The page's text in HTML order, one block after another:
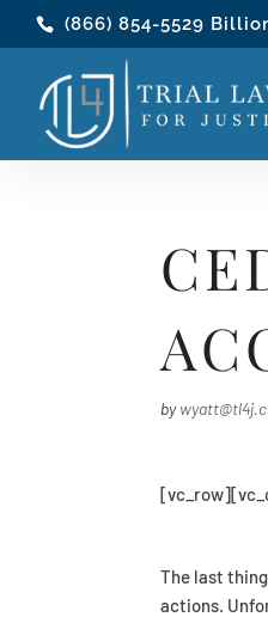
(866) 854-5529
by
The last
actions.